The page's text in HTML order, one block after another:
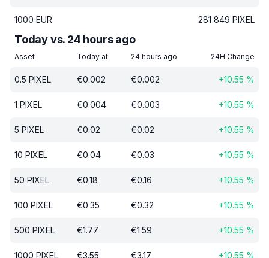
1000 EUR 281 849 PIXEL
Today vs. 24 hours ago
Asset Today at 24 hours ago 24H Change
0.5 PIXEL €0.002 €0.002 +10.55 %
1 PIXEL €0.004 €0.003 +10.55 %
5 PIXEL €0.02 €0.02 +10.55 %
10 PIXEL €0.04 €0.03 +10.55 %
50 PIXEL €0.18 €0.16 +10.55 %
100 PIXEL €0.35 €0.32 +10.55 %
500 PIXEL €1.77 €1.59 +10.55 %
1000 PIXEL €3.55 €3.17 +10.55 %